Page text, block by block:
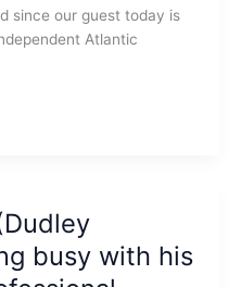
since our guest today is
Atlantic
busy with his